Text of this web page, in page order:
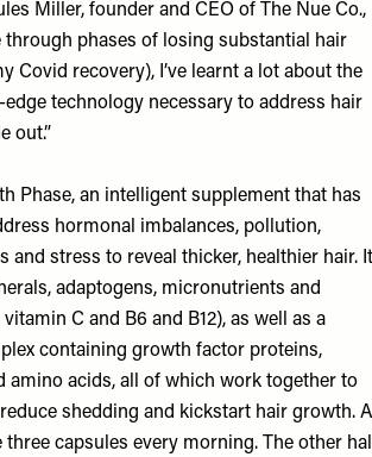
Miller, founder and CEO of The Nue Co.,
through phases of losing substantial hair
Covid recovery), I’ve learnt a lot about the
technology necessary to address hair
out.”
Phase, an intelligent supplement that has
hormonal imbalances, pollution,
and stress to reveal thicker, healthier hair. It
adaptogens, micronutrients and
C and B6 and B12), as well as a
containing growth factor proteins,
amino acids, all of which work together to
shedding and kickstart hair growth.
three capsules every morning. The other